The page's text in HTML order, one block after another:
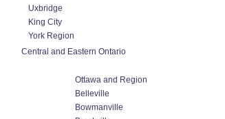
Uxbridge
King City
York Region
Central and Eastern Ontario
Ottawa and Region
Belleville
Bowmanville